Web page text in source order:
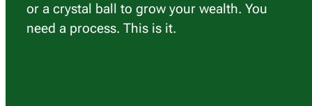
or a crystal ball to grow your wealth. You
need a process. This is it.